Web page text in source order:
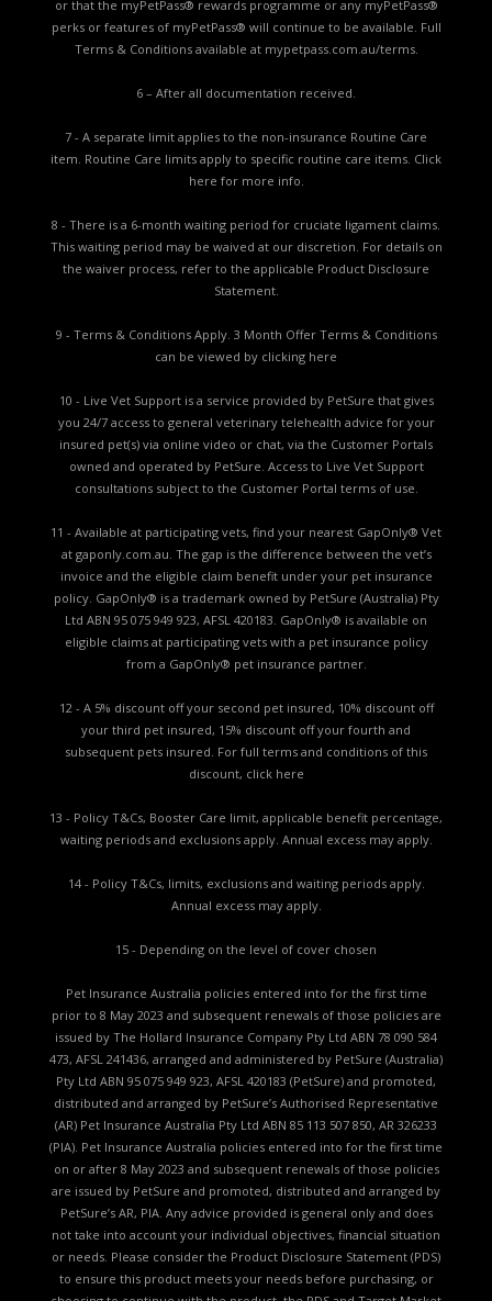
or that the myPetPass® rewards programme or any myPetPass®
perks or features of myPetPass® will continue to be available. Full
Terms & Conditions available at mypetpass.com.au/terms.
6 – After all documentation received.
7 - A separate limit applies to the non-insurance Routine Care
item. Routine Care limits apply to specific routine care items. Click
here for more info.
8 - There is a 6-month waiting period for cruciate ligament claims.
This waiting period may be waived at our discretion. For details on
the waiver process, refer to the applicable Product Disclosure
Statement.
9 - Terms & Conditions Apply. 3 Month Offer Terms & Conditions
can be viewed by clicking here
10 - Live Vet Support is a service provided by PetSure that gives
you 24/7 access to general veterinary telehealth advice for your
insured pet(s) via online video or chat, via the Customer Portals
owned and operated by PetSure. Access to Live Vet Support
consultations subject to the Customer Portal terms of use.
11 - Available at participating vets, find your nearest GapOnly® Vet
at gaponly.com.au. The gap is the difference between the vet’s
invoice and the eligible claim benefit under your pet insurance
policy. GapOnly® is a trademark owned by PetSure (Australia) Pty
Ltd ABN 95 075 949 923, AFSL 420183. GapOnly® is available on
eligible claims at participating vets with a pet insurance policy
from a GapOnly® pet insurance partner.
12 - A 5% discount off your second pet insured, 10% discount off
your third pet insured, 15% discount off your fourth and
subsequent pets insured. For full terms and conditions of this
discount, click here
13 - Policy T&Cs, Booster Care limit, applicable benefit percentage,
waiting periods and exclusions apply. Annual excess may apply.
14 - Policy T&Cs, limits, exclusions and waiting periods apply.
Annual excess may apply.
15 - Depending on the level of cover chosen
Pet Insurance Australia policies entered into for the first time
prior to 8 May 2023 and subsequent renewals of those policies are
issued by The Hollard Insurance Company Pty Ltd ABN 78 090 584
473, AFSL 241436, arranged and administered by PetSure (Australia)
Pty Ltd ABN 95 075 949 923, AFSL 420183 (PetSure) and promoted,
distributed and arranged by PetSure’s Authorised Representative
(AR) Pet Insurance Australia Pty Ltd ABN 85 113 507 850, AR 326233
(PIA). Pet Insurance Australia policies entered into for the first time
on or after 8 May 2023 and subsequent renewals of those policies
are issued by PetSure and promoted, distributed and arranged by
PetSure’s AR, PIA. Any advice provided is general only and does
not take into account your individual objectives, financial situation
or needs. Please consider the Product Disclosure Statement (PDS)
to ensure this product meets your needs before purchasing, or